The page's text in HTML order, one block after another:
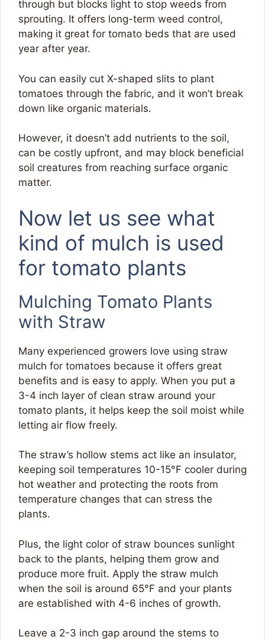
through but blocks light to stop weeds from
sprouting. It offers long-term weed control,
making it great for tomato beds that are used
year after year.
You can easily cut X-shaped slits to plant
tomatoes through the fabric, and it won’t break
down like organic materials.
However, it doesn’t add nutrients to the soil,
can be costly upfront, and may block beneficial
soil creatures from reaching surface organic
matter.
Now let us see what
kind of mulch is used
for tomato plants
Mulching Tomato Plants
with Straw
Many experienced growers love using straw
mulch for tomatoes because it offers great
benefits and is easy to apply. When you put a
3-4 inch layer of clean straw around your
tomato plants, it helps keep the soil moist while
letting air flow freely.
The straw’s hollow stems act like an insulator,
keeping soil temperatures 10-15°F cooler during
hot weather and protecting the roots from
temperature changes that can stress the
plants.
Plus, the light color of straw bounces sunlight
back to the plants, helping them grow and
produce more fruit. Apply the straw mulch
when the soil is around 65°F and your plants
are established with 4-6 inches of growth.
Leave a 2-3 inch gap around the stems to